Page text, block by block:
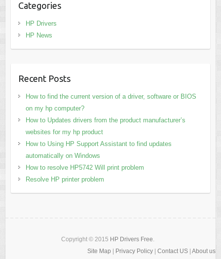
Categories
HP Drivers
HP News
Recent Posts
How to find the current version of a driver, software or BIOS
on my hp computer?
How to Updates drivers from the product manufacturer’s
websites for my hp product
How to Using HP Support Assistant to find updates
automatically on Windows
How to resolve HP5742 Will print problem
Resolve HP printer problem
Copyright © 2015 HP Drivers Free.
Site Map
Privacy Policy Contact US| About us